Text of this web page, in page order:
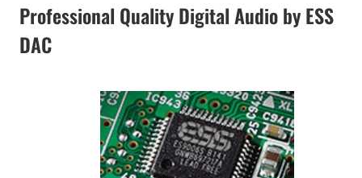
Professional Quality Digital Audio by ESS
DAC